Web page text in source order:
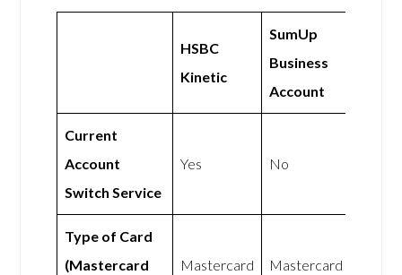
HSBC
Kinetic
SumUp
Business
Account
Current
Account
Switch Service
Yes No
Type of Card
(Mastercard
Mastercard Mastercard